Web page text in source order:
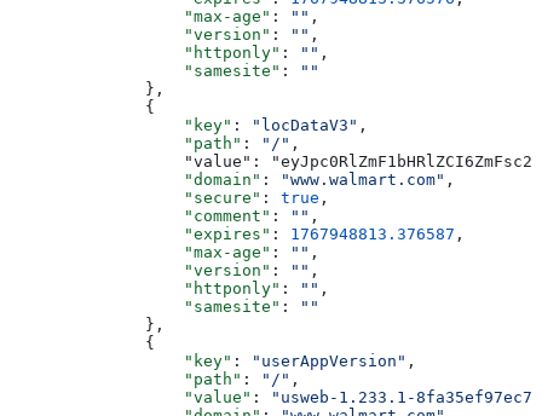
                  "max-age"
: "" ,
                  "version"
: "" ,
                  "httponly"
: "" ,
                  "samesite"
:
""
              },
              {
                  "key"
: "locDataV3" ,
                  "path"
: "/" ,
"value":
                  "domain"
: "www.walmart.com" ,
                  "secure"
: true ,
                  "comment"
: "" ,
                  "expires"
: 1767948813.376587 ,
                  "max-age"
: "" ,
                  "version"
: "" ,
                  "httponly"
: "" ,
                  "samesite"
:
""
              },
              {
                  "key"
: "userAppVersion" ,
                  "path"
: "/" ,
                  "value"
:
"usweb-1.233.1-